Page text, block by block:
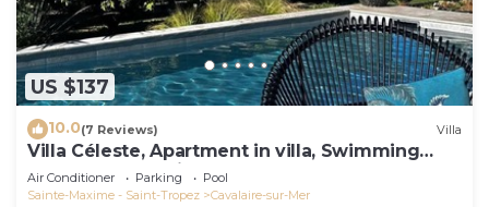
US $137
10.0(7 Reviews) Villa
Villa Céleste, Apartment in villa, Swimming
pool, garden, quiet, near the sea
Air Conditioner Parking
Pool
Sainte-Maxime - Saint-Tropez
Cavalaire-sur-Mer